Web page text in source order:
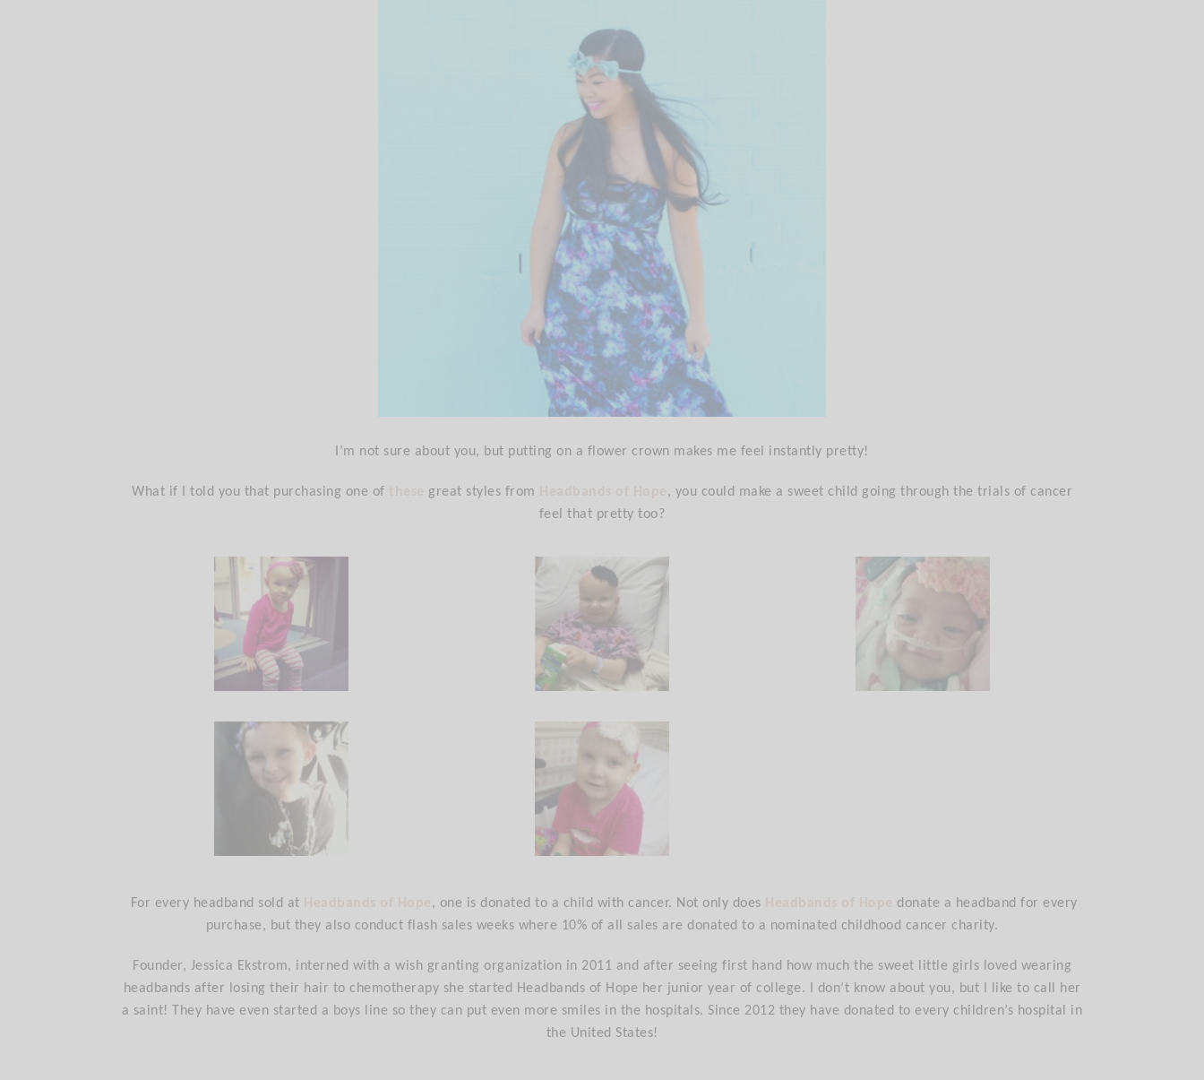
I’m not sure about you, but putting on a flower crown makes me feel instantly pretty!
What if I told you that purchasing one of great styles from
, you could make a sweet child going through the trials of cancer
feel that pretty too?
For every headband sold at , one is donated to a child with cancer. Not only does
donate a headband for every
purchase, but they also conduct flash sales weeks where 10% of all sales are donated to a nominated childhood cancer charity.
Founder, Jessica Ekstrom, interned with a wish granting organization in 2011 and after seeing first hand how much the sweet little girls loved wearing
headbands after losing their hair to chemotherapy she started Headbands of Hope her junior year of college. I don’t know about you, but I like to call her
a saint! They have even started a boys line so they can put even more smiles in the hospitals. Since 2012 they have donated to every children’s hospital in
the United States!